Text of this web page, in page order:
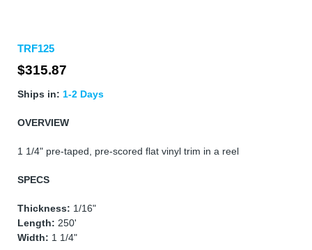
to
the
beginning
of
images
TRF125
$315.87
Ships in: 1-2 Days
OVERVIEW
1 1/4" pre-taped, pre-scored flat vinyl trim in a reel
SPECS
Thickness: 1/16"
Length: 250'
Width: 1 1/4"